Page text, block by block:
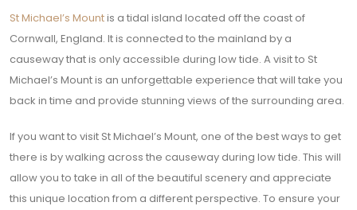
St Michael’s Mountis a tidal island located off the coast of
Cornwall, England. It is connected to the mainland by a
causeway that is only accessible during low tide. A visit to St
Michael’s Mount is an unforgettable experience that will take you
back in time and provide stunning views of the surrounding area.
If you want to visit St Michael’s Mount, one of the best ways to get
there is by walking across the causeway during low tide. This will
allow you to take in all of the beautiful scenery and appreciate
this unique location from a different perspective. To ensure your